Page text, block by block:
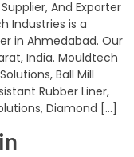
And Exporter
Industries is a
in Ahmedabad. Our
India. Mouldtech
Ball Mill
Rubber Liner,
Diamond […]